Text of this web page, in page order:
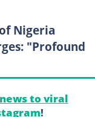
Nigeria
"Profound
to viral
!